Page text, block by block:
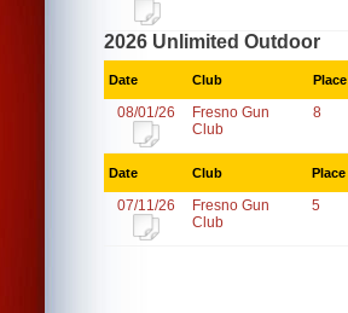
2026 Unlimited Outdoor
Date Club Place
08/01/26
Fresno Gun
Club
8
Date Club Place
07/11/26
Fresno Gun
Club
5